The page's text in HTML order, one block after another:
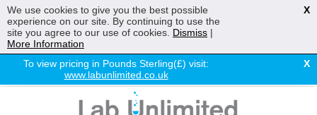
To view pricing in Pounds Sterling(£) visit:
www.labunlimited.co.uk
X
We use cookies to give you the best possible
experience on our site. By continuing to use the
site you agree to our use of cookies. Dismiss |
More Information
X